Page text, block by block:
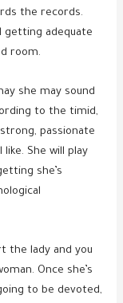
the records.
adequate
room.
she may sound
to the timid,
passionate
She will play
she’s
the lady and you
Once she’s
to be devoted,